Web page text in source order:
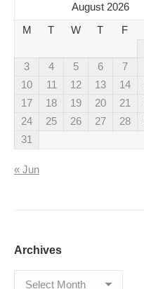
August 2026
M
T W T F
3
4 5 6 7
10
11 12 13 14
17
18 19 20 21
24
25 26 27 28
31
« Jun
Archives
Archives